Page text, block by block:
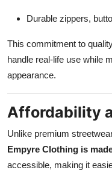
Durable zippers,
This commitment to
handle real-life use while
appearance.
Affordability
Unlike premium
Empyre Clothing is
accessible, making it